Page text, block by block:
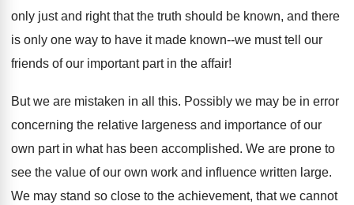
only just and right that the truth should be known, and there
is only one way to have it made known--we must tell our
friends of our important part in the affair!
But we are mistaken in all this. Possibly we may be in error
concerning the relative largeness and importance of our
own part in what has been accomplished. We are prone to
see the value of our own work and influence written large.
We may stand so close to the achievement, that we cannot